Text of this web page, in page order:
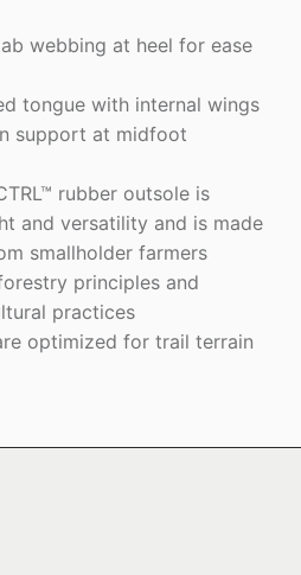
webbing at heel for ease
tongue with internal wings
support at midfoot
rubber outsole is
and versatility and is made
smallholder farmers
principles and
practices
optimized for trail terrain